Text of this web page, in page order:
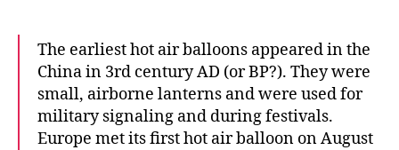
The earliest hot air balloons appeared in the
China in 3rd century AD (or BP?). They were
small, airborne lanterns and were used for
military signaling and during festivals.
Europe met its first hot air balloon on August